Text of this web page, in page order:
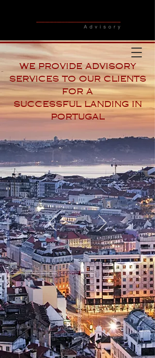
we provide advisory
services to our clients
for a
successful landing in
portugal